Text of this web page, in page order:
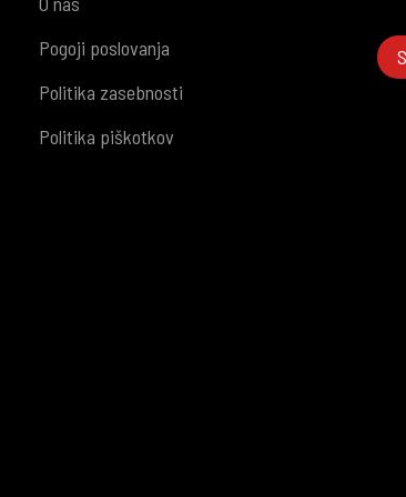
Pogoji poslovanja
Politika zasebnosti
Politika piškotkov